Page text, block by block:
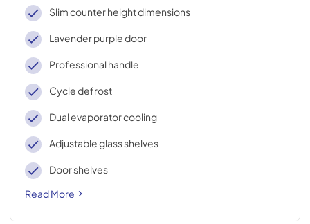
Slim counter height dimensions
Lavender purple door
Professional handle
Cycle defrost
Dual evaporator cooling
Adjustable glass shelves
Door shelves
Read More